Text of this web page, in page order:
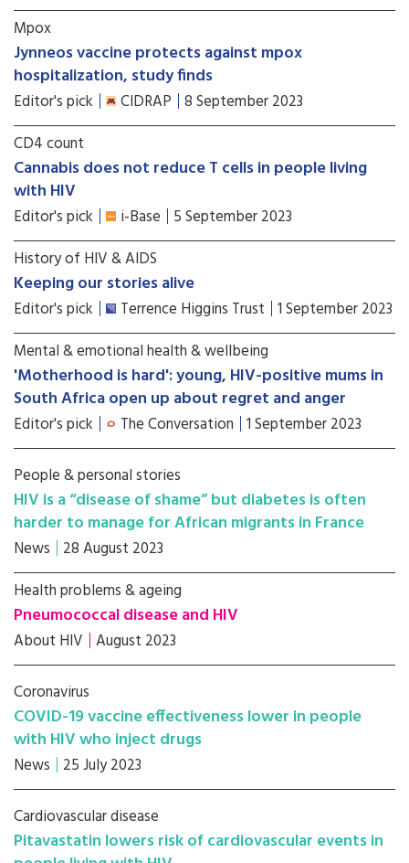
Mpox
Jynneos vaccine protects against mpox
hospitalization, study finds
Editor's pick CIDRAP 8 September 2023
CD4 count
Cannabis does not reduce T cells in people living
with HIV
Editor's pick i-Base 5 September 2023
History of HIV & AIDS
Keeping our stories alive
Editor's pick Terrence Higgins Trust 1 September 2023
Mental & emotional health & wellbeing
'Motherhood is hard': young, HIV-positive mums in
South Africa open up about regret and anger
Editor's pick The Conversation 1 September 2023
People & personal stories
HIV is a “disease of shame” but diabetes is often
harder to manage for African migrants in France
News 28 August 2023
Health problems & ageing
Pneumococcal disease and HIV
About HIV August 2023
Coronavirus
COVID-19 vaccine effectiveness lower in people
with HIV who inject drugs
News 25 July 2023
Cardiovascular disease
Pitavastatin lowers risk of cardiovascular events in